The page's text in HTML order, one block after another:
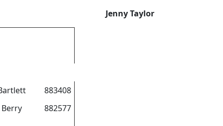
Jenny Taylor
883408
Berry 882577